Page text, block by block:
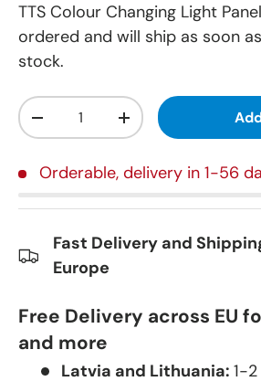
TTS Colour Changing Light
ordered and will ship as soon
stock.
Qty
-
+
Orderable, delivery in 1-56
Fast Delivery and
Europe
Free Delivery across EU
and more
Latvia and Lithuania: 1-